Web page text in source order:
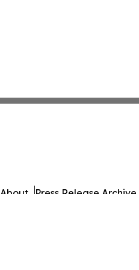
About Press Release Archive